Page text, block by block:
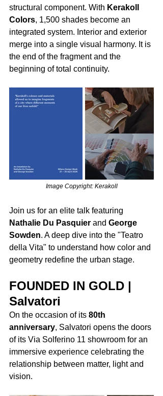
structural component. With Kerakoll
Colors, 1,500 shades become an
integrated system. Interior and exterior
merge into a single visual harmony. It is
the end of the fragment and the
beginning of total continuity.
Image Copyright: Kerakoll
Join us for an elite talk featuring
Nathalie Du Pasquier and George
Sowden. A deep dive into the "Teatro
della Vita" to understand how color and
geometry redefine the urban stage.
FOUNDED IN GOLD |
Salvatori
On the occasion of its 80th
anniversary, Salvatori opens the doors
of its Via Solferino 11 showroom for an
immersive experience celebrating the
relationship between matter, light and
vision.